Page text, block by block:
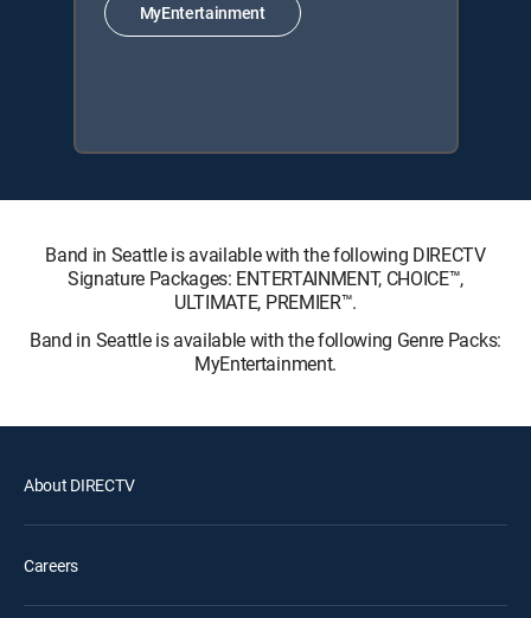
MyEntertainment
Band in Seattle is available with the following DIRECTV
Signature Packages: ENTERTAINMENT, CHOICE™,
ULTIMATE, PREMIER™.
Band in Seattle is available with the following Genre Packs:
MyEntertainment.
About DIRECTV
Careers